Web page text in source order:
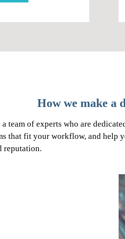
How we make a
team of experts who are
that fit your workflow, and help
reputation.